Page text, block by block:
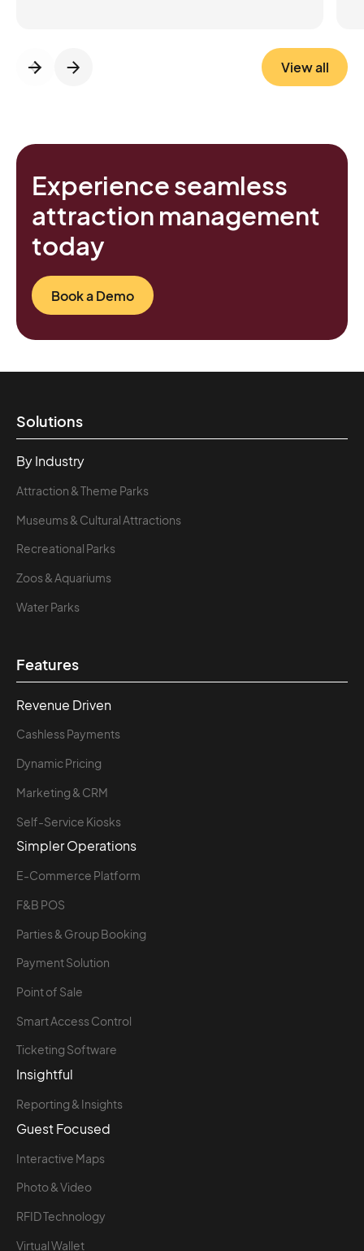
View all
Experience seamless
attraction management
today
Book a Demo
Solutions
By Industry
Attraction & Theme Parks
Museums & Cultural Attractions
Recreational Parks
Zoos & Aquariums
Water Parks
Features
Revenue Driven
Cashless Payments
Dynamic Pricing
Marketing & CRM
Self-Service Kiosks
Simpler Operations
E-Commerce Platform
F&B POS
Parties & Group Booking
Payment Solution
Point of Sale
Smart Access Control
Ticketing Software
Insightful
Reporting & Insights
Guest Focused
Interactive Maps
Photo & Video
RFID Technology
Virtual Wallet